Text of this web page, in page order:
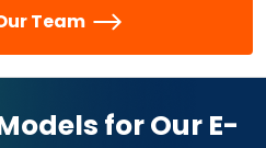
Team
for Our E-